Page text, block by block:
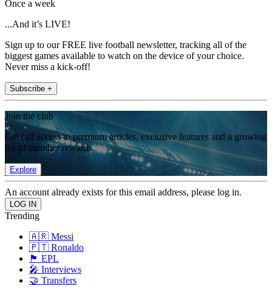
Once a week
...And it’s LIVE!
Sign up to our FREE live football newsletter, tracking all of the
biggest games available to watch on the device of your choice.
Never miss a kick-off!
Subscribe +
Join the club
Get full access to premium articles, exclusive features and a growing
list of member rewards.
Explore
An account already exists for this email address, please log in.
Trending
🇦🇷 Messi
🇵🇹 Ronaldo
🏴󠁧󠁢󠁥󠁮󠁧󠁿 EPL
🎤 Interviews
🤝 Transfers